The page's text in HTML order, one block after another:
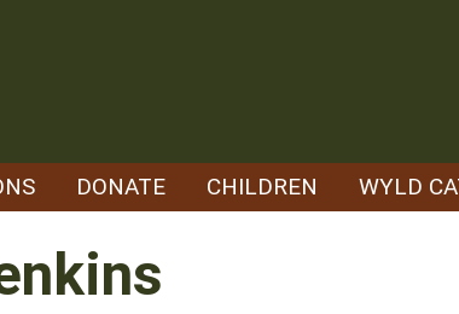
DONATE CHILDREN WYLD